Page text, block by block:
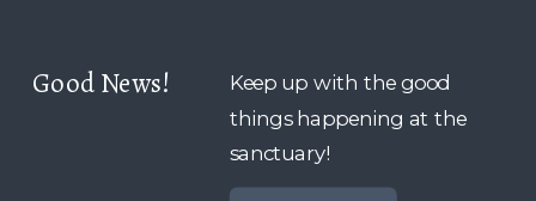
Keep up with the good
things happening at the
sanctuary!
Good News!